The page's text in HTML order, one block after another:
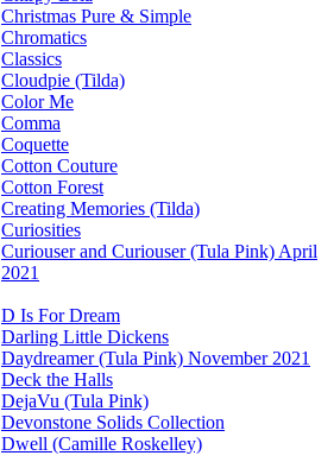
Christmas Pure & Simple
Chromatics
Classics
Cloudpie (Tilda)
Color Me
Comma
Coquette
Cotton Couture
Cotton Forest
Creating Memories (Tilda)
Curiosities
Curiouser and Curiouser (Tula Pink) April
2021
D Is For Dream
Darling Little Dickens
Daydreamer (Tula Pink) November 2021
Deck the Halls
DejaVu (Tula Pink)
Devonstone Solids Collection
Dwell (Camille Roskelley)